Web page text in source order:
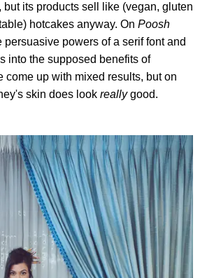
its products sell like (vegan, gluten
hotcakes anyway. On Poosh
powers of a serif font and
into the supposed benefits of
come up with mixed results, but on
skin does look reallygood.